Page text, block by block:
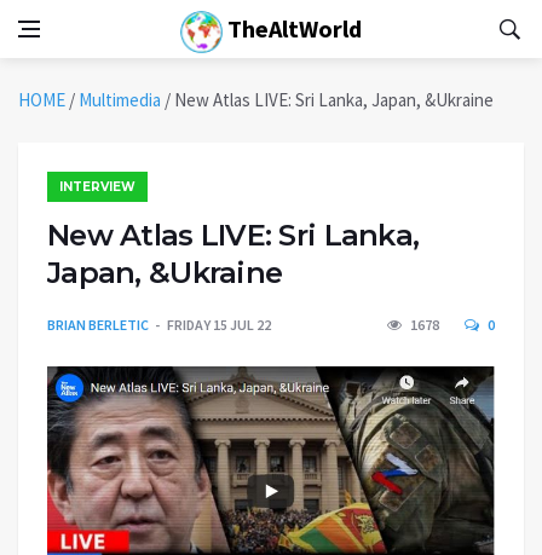
TheAltWorld
HOME / Multimedia / New Atlas LIVE: Sri Lanka, Japan, &Ukraine
INTERVIEW
New Atlas LIVE: Sri Lanka,
Japan, &Ukraine
BRIAN BERLETIC FRIDAY 15 JUL 22 1678 0